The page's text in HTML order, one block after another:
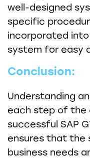
well-designed
specific
incorporated
system for easy
Conclusion:
Understanding
each step of the
successful SAP
ensures that the
business needs